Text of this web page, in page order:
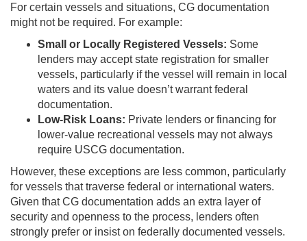
For certain vessels and situations, CG documentation
might not be required. For example:
Small or Locally Registered Vessels: Some
lenders may accept state registration for smaller
vessels, particularly if the vessel will remain in local
waters and its value doesn’t warrant federal
documentation.
Low-Risk Loans: Private lenders or financing for
lower-value recreational vessels may not always
require USCG documentation.
However, these exceptions are less common, particularly
for vessels that traverse federal or international waters.
Given that CG documentation adds an extra layer of
security and openness to the process, lenders often
strongly prefer or insist on federally documented vessels.